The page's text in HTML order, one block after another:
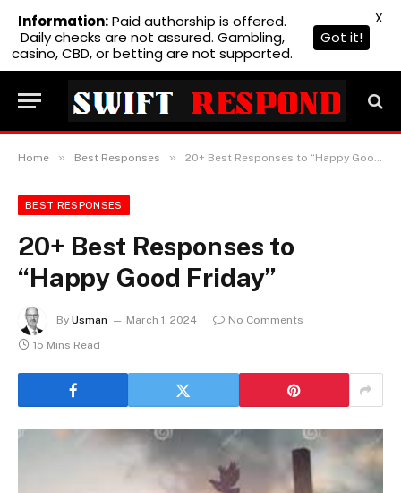
Home » Best Responses » 20+ Best Responses to “Happy Good Friday”
BEST RESPONSES
20+ Best Responses to
“Happy Good Friday”
By Usman March 1, 2024
No Comments
15 Mins Read
Information:Paid authorship is offered.
Daily checks are not assured. Gambling,
casino, CBD, or betting are not supported.
Got it!
X